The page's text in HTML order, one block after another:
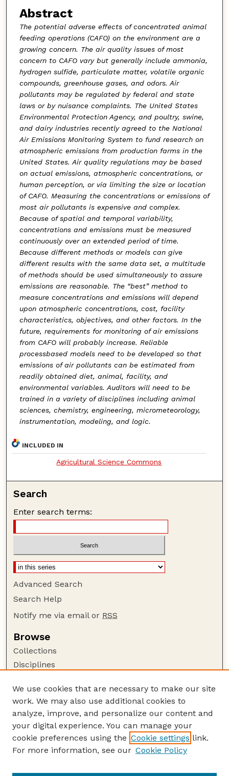
Abstract
The potential adverse effects of concentrated animal
feeding operations (CAFO) on the environment are a
growing concern. The air quality issues of most
concern to CAFO vary but generally include ammonia,
hydrogen sulfide, particulate matter, volatile organic
compounds, greenhouse gases, and odors. Air
pollutants may be regulated by federal and state
laws or by nuisance complaints. The United States
Environmental Protection Agency, and poultry, swine,
and dairy industries recently agreed to the National
Air Emissions Monitoring System to fund research on
atmospheric emissions from production farms in the
United States. Air quality regulations may be based
on actual emissions, atmospheric concentrations, or
human perception, or via limiting the size or location
of CAFO. Measuring the concentrations or emissions of
most air pollutants is expensive and complex.
Because of spatial and temporal variability,
concentrations and emissions must be measured
continuously over an extended period of time.
Because different methods or models can give
different results with the same data set, a multitude
of methods should be used simultaneously to assure
emissions are reasonable. The “best” method to
measure concentrations and emissions will depend
upon atmospheric concentrations, cost, facility
characteristics, objectives, and other factors. In the
future, requirements for monitoring of air emissions
from CAFO will probably increase. Reliable
processbased models need to be developed so that
emissions of air pollutants can be estimated from
readily obtained diet, animal, facility, and
environmental variables. Auditors will need to be
trained in a variety of disciplines including animal
sciences, chemistry, engineering, micrometeorology,
instrumentation, modeling, and logic.
INCLUDED IN
Agricultural Science Commons
Search
Enter search terms:
Advanced Search
Search Help
Notify me via email or RSS
Browse
Collections
Disciplines
Author Corner
Author FAQ
Guide to Submitting
Submit your paper or article
USDA / UNL: Faculty Publications Website
We use cookies that are necessary to make our site
work. We may also use additional cookies to
analyze, improve, and personalize our content and
your digital experience. You can manage your
cookie preferences using the Cookie settings link.
For more information, see our Cookie Policy